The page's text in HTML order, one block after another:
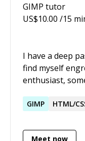
GIMP tutor
US$10.00 /15
I have a deep
find myself
enthusiast,
that comes
the realm of
GIMP HTML/
Meet now